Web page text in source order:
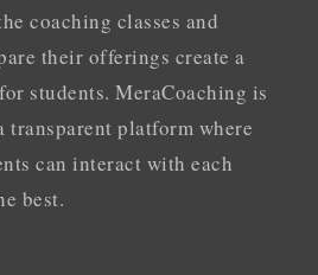
coaching classes and
their offerings create a
students. MeraCoaching is
transparent platform where
can interact with each
best.